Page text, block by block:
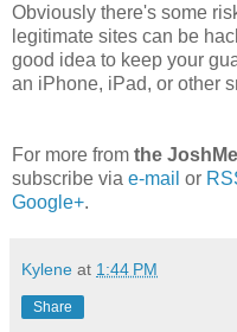
Obviously there's some
legitimate sites can be
good idea to keep your
an iPhone, iPad, or other
For more from the
subscribe via e-mail or
Google+.
Kylene at 1:44 PM
Share